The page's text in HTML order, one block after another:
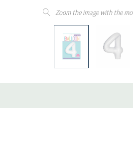
Zoom the image with the